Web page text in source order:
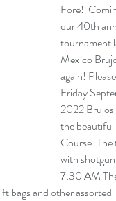
Fore!
our 40th
tournament
Mexico
again!
Friday
2022
the
Course.
with
7:30 AM
bags and other assorted